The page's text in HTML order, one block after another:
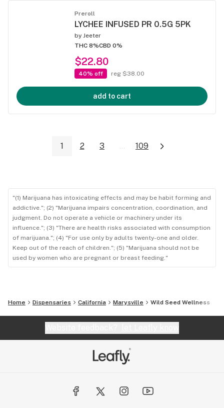
Preroll
LYCHEE INFUSED PR 0.5G 5PK
by Jeeter
THC 8%CBD 0%
$22.80
40% off reg $38.00
add to cart
1 2 3 ... 109
"(1) Marijuana has intoxicating effects and may be habit forming and
addictive."; (2) "Marijuana impairs concentration, coordination, and
judgment. Do not operate a vehicle or machinery under its
influence."; (3) "There are health risks associated with consumption
of marijuana."; (4) "For use only by adults twenty-one and older.
Keep out of the reach of children."; (5) "Marijuana should not be
used by women who are pregnant or breast feeding."
Home Dispensaries California Marysville Wild Seed Wellness